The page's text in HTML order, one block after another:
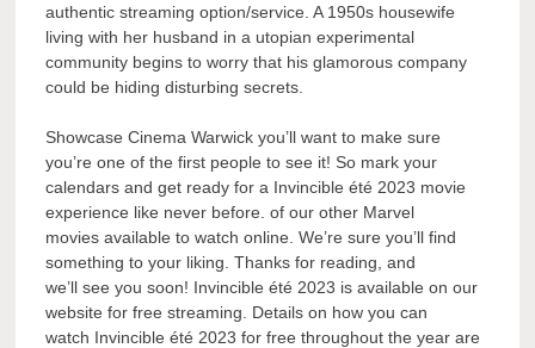
authentic streaming option/service. A 1950s housewife
living with her husband in a utopian experimental
community begins to worry that his glamorous company
could be hiding disturbing secrets.
Showcase Cinema Warwick you’ll want to make sure
you’re one of the first people to see it! So mark your
calendars and get ready for a Invincible été 2023 movie
experience like never before. of our other Marvel
movies available to watch online. We’re sure you’ll find
something to your liking. Thanks for reading, and
we’ll see you soon! Invincible été 2023 is available on our
website for free streaming. Details on how you can
watch Invincible été 2023 for free throughout the year are